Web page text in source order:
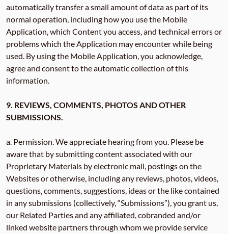
automatically transfer a small amount of data as part of its
normal operation, including how you use the Mobile
Application, which Content you access, and technical errors or
problems which the Application may encounter while being
used. By using the Mobile Application, you acknowledge,
agree and consent to the automatic collection of this
information.
9. REVIEWS, COMMENTS, PHOTOS AND OTHER
SUBMISSIONS.
a. Permission. We appreciate hearing from you. Please be
aware that by submitting content associated with our
Proprietary Materials by electronic mail, postings on the
Websites or otherwise, including any reviews, photos, videos,
questions, comments, suggestions, ideas or the like contained
in any submissions (collectively, “Submissions”), you grant us,
our Related Parties and any affiliated, cobranded and/or
linked website partners through whom we provide service